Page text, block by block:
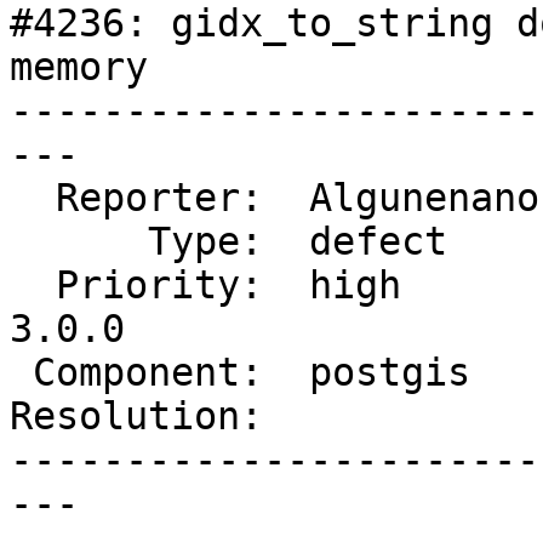
#4236: gidx_to_string
memory
---
3.0.0
Resolution:
---